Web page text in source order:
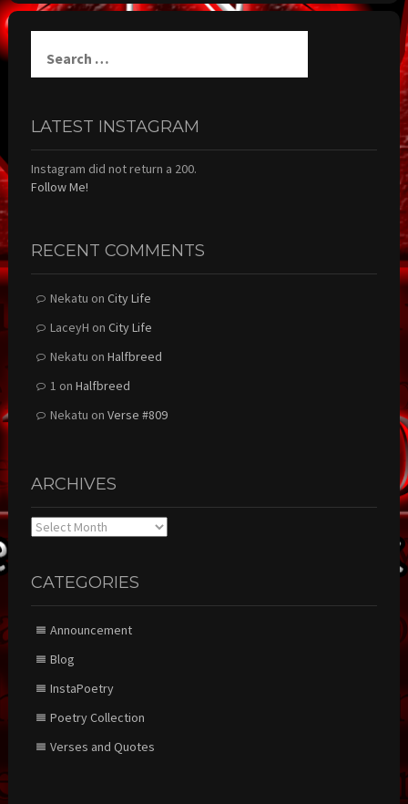
for:
LATEST INSTAGRAM
Instagram did not return a 200.
Follow Me!
RECENT COMMENTS
Nekatu on City Life
LaceyH on City Life
Nekatu on Halfbreed
1 on Halfbreed
Nekatu on Verse #809
ARCHIVES
Archives
CATEGORIES
Announcement
Blog
InstaPoetry
Poetry Collection
Verses and Quotes